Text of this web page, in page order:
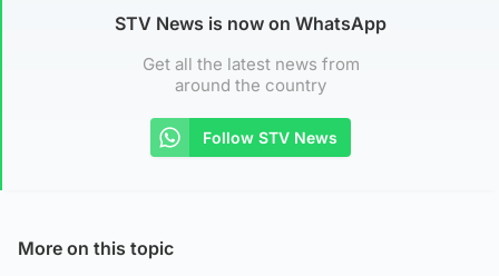
STV News is now on WhatsApp
Get all the latest news from
around the country
Follow STV News
More on this topic